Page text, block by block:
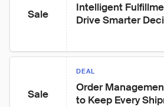
Sale
Intelligent
Drive Smarter
Sale
DEAL
Order
to Keep Every